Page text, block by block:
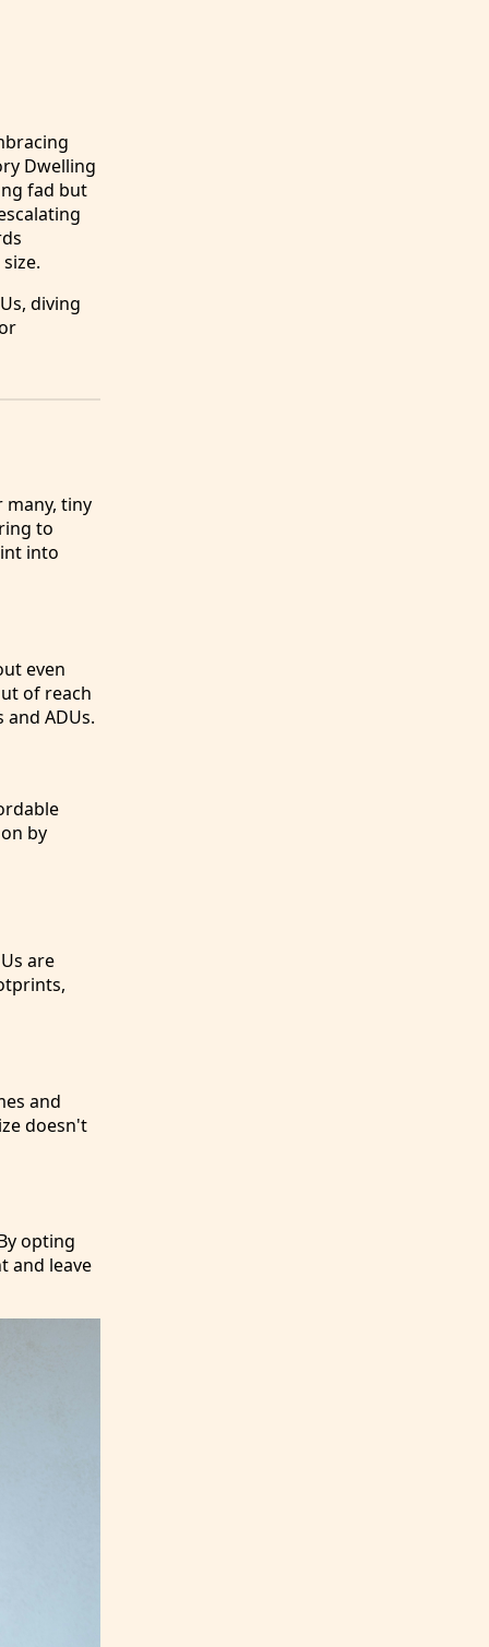
Dwelling
fad but
diving
tiny
to
into
even
of reach
ADUs.
by
are
and
doesn't
opting
and leave